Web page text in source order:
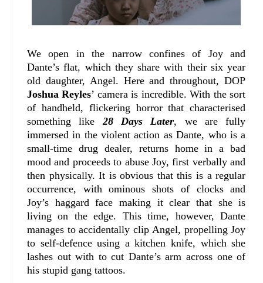
We open in the narrow confines of Joy and
Dante’s flat, which they share with their six year
old daughter, Angel. Here and throughout, DOP
Joshua Reyles’ camera is incredible. With the sort
of handheld, flickering horror that characterised
something like28 Days Later, we are fully
immersed in the violent action as Dante, who is a
small-time drug dealer, returns home in a bad
mood and proceeds to abuse Joy, first verbally and
then physically. It is obvious that this is a regular
occurrence, with ominous shots of clocks and
Joy’s haggard face making it clear that she is
living on the edge. This time, however, Dante
manages to accidentally clip Angel, propelling Joy
to self-defence using a kitchen knife, which she
lashes out with to cut Dante’s arm across one of
his stupid gang tattoos.